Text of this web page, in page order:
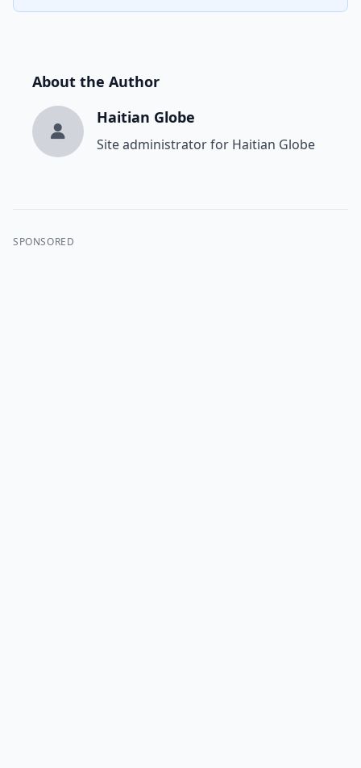
About the Author
Haitian Globe
Site administrator for Haitian Globe
SPONSORED